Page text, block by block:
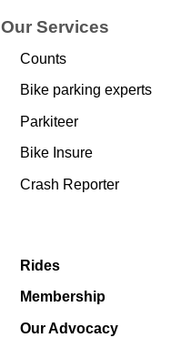
Our Services
Counts
Bike parking experts
Parkiteer
Bike Insure
Crash Reporter
Rides
Membership
Our Advocacy